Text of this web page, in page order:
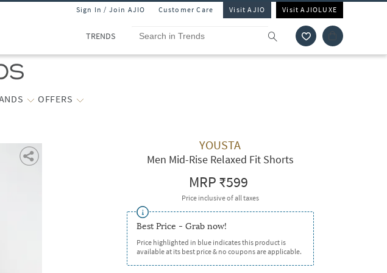
Sign In / Join AJIO Customer Care Visit AJIO Visit AJIOLUXE
TRENDS
OFFERS
YOUSTA
Men Mid-Rise Relaxed Fit Shorts
MRP₹599
Price inclusive of all taxes
Best Price - Grab now!
Price highlighted in blue indicates this product is
available at its best price & no coupons are applicable.